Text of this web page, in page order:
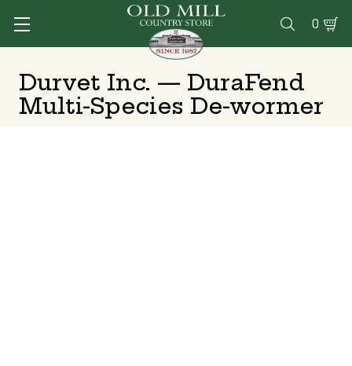
 0
Durvet Inc. — DuraFend
Multi-Species De-wormer